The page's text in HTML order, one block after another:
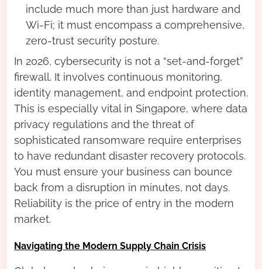
include much more than just hardware and
Wi-Fi; it must encompass a comprehensive,
zero-trust security posture.
In 2026, cybersecurity is not a “set-and-forget”
firewall. It involves continuous monitoring,
identity management, and endpoint protection.
This is especially vital in Singapore, where data
privacy regulations and the threat of
sophisticated ransomware require enterprises
to have redundant disaster recovery protocols.
You must ensure your business can bounce
back from a disruption in minutes, not days.
Reliability is the price of entry in the modern
market.
Navigating the Modern Supply Chain Crisis